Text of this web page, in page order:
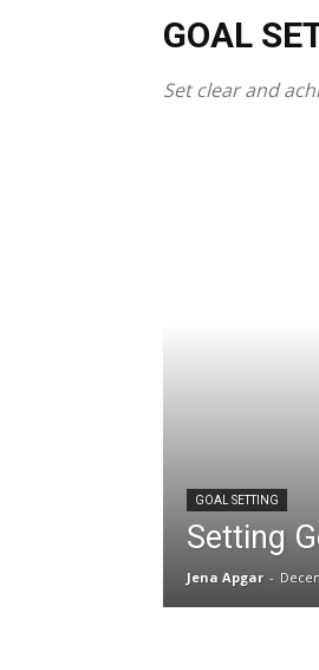
GOAL
Set clear and
GOAL SETTING
Setting
Jena Apgar -